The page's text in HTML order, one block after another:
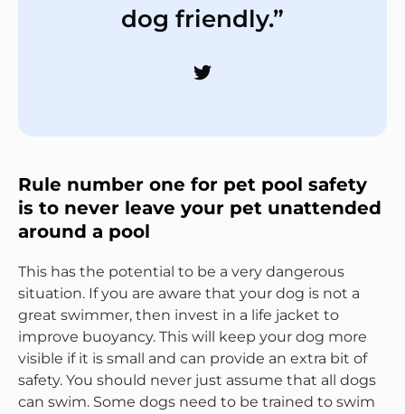
dog friendly.”
Rule number one for pet pool safety
is to never leave your pet unattended
around a pool
This has the potential to be a very dangerous
situation. If you are aware that your dog is not a
great swimmer, then invest in a life jacket to
improve buoyancy. This will keep your dog more
visible if it is small and can provide an extra bit of
safety. You should never just assume that all dogs
can swim. Some dogs need to be trained to swim